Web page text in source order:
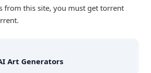
from this site, you must get torrent
Art Generators